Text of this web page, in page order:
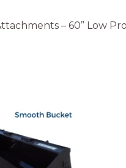
– 60” Low